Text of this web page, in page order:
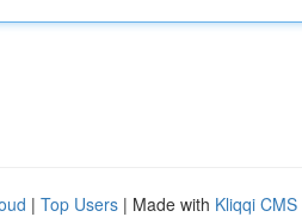
| Top Users | Made with Kliqqi CMS